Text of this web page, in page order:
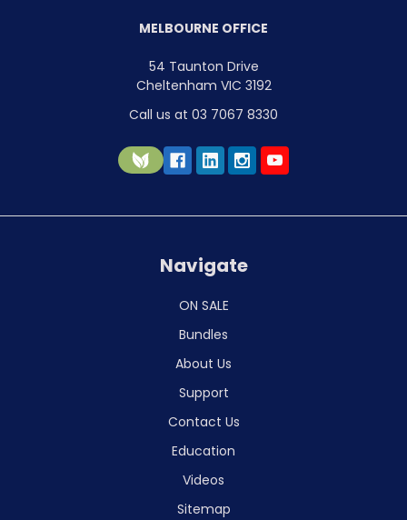
MELBOURNE OFFICE
54 Taunton Drive
Cheltenham VIC 3192
Call us at 03 7067 8330
Navigate
ON SALE
Bundles
About Us
Support
Contact Us
Education
Videos
Sitemap